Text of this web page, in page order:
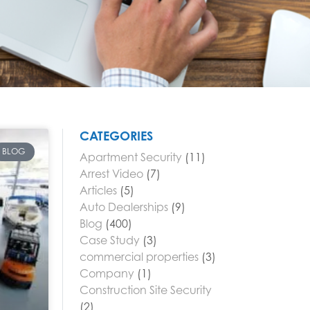
BLOG
CATEGORIES
Apartment Security (11)
Arrest Video (7)
Articles (5)
Auto Dealerships (9)
Blog (400)
Case Study (3)
commercial properties (3)
Company (1)
Construction Site Security
(2)